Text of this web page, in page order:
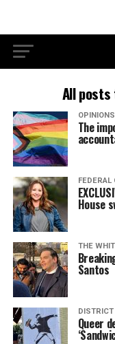
All
OPINIONS
The
FEDERAL
House
THE
Santos
DISTRICT
Queer